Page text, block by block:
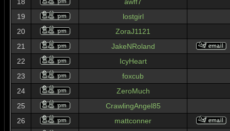
19
lostgirl
20
ZoraJ1121
21
JakeNRoland
22
IcyHeart
23
foxcub
24
ZeroMuch
25
CrawlingAngel85
26
mattconner